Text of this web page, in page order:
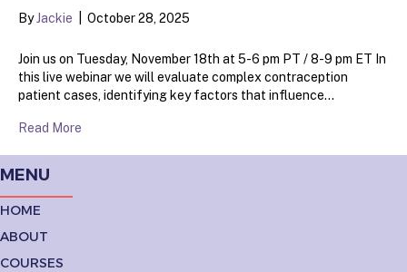
ByJackie October 28, 2025
Join us on Tuesday, November 18th at 5-6 pm PT / 8-9 pm ET In
this live webinar we will evaluate complex contraception
patient cases, identifying key factors that influence…
Read More
MENU
HOME
ABOUT
COURSES